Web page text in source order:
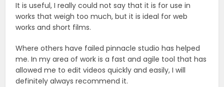
It is useful, I really could not say that it is for use in
works that weigh too much, but it is ideal for web
works and short films.
Where others have failed pinnacle studio has helped
me. In my area of work is a fast and agile tool that has
allowed me to edit videos quickly and easily, I will
definitely always recommend it.